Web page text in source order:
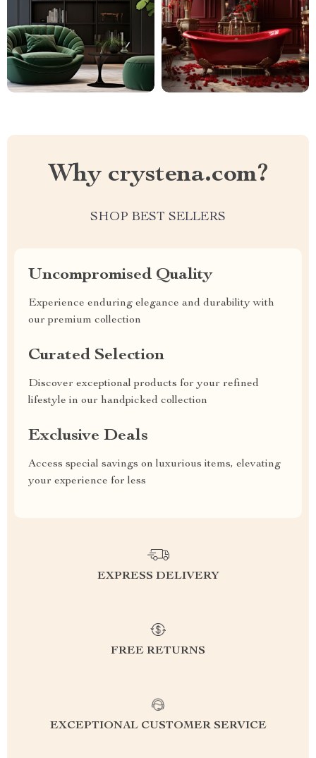
Why crystena.com?
SHOP BEST SELLERS
Uncompromised Quality
Experience enduring elegance and durability with
our premium collection
Curated Selection
Discover exceptional products for your refined
lifestyle in our handpicked collection
Exclusive Deals
Access special savings on luxurious items, elevating
your experience for less
EXPRESS DELIVERY
FREE RETURNS
EXCEPTIONAL CUSTOMER SERVICE